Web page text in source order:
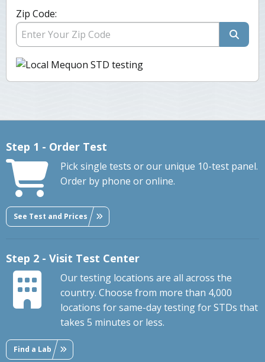
Zip Code:
Step 1 - Order Test
Pick single tests or our unique 10-test panel.
Order by phone or online.
See Test and Prices
Step 2 - Visit Test Center
Our testing locations are all across the
country. Choose from more than 4,000
locations for same-day testing for STDs that
takes 5 minutes or less.
Find a Lab